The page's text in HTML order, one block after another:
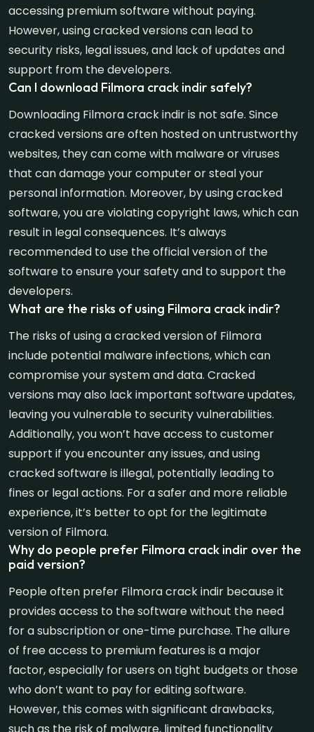
accessing premium software without paying.
However, using cracked versions can lead to
security risks, legal issues, and lack of updates and
support from the developers.
Can I download Filmora crack indir safely?
Downloading Filmora crack indir is not safe. Since
cracked versions are often hosted on untrustworthy
websites, they can come with malware or viruses
that can damage your computer or steal your
personal information. Moreover, by using cracked
software, you are violating copyright laws, which can
result in legal consequences. It’s always
recommended to use the official version of the
software to ensure your safety and to support the
developers.
What are the risks of using Filmora crack indir?
The risks of using a cracked version of Filmora
include potential malware infections, which can
compromise your system and data. Cracked
versions may also lack important software updates,
leaving you vulnerable to security vulnerabilities.
Additionally, you won’t have access to customer
support if you encounter any issues, and using
cracked software is illegal, potentially leading to
fines or legal actions. For a safer and more reliable
experience, it’s better to opt for the legitimate
version of Filmora.
Why do people prefer Filmora crack indir over the
paid version?
People often prefer Filmora crack indir because it
provides access to the software without the need
for a subscription or one-time purchase. The allure
of free access to premium features is a major
factor, especially for users on tight budgets or those
who don’t want to pay for editing software.
However, this comes with significant drawbacks,